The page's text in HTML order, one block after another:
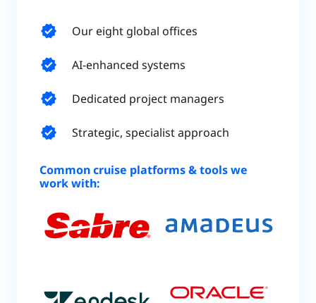
verified Our eight global offices
verified AI-enhanced systems
verified Dedicated project managers
verified Strategic, specialist approach
Common cruise platforms & tools we
work with: